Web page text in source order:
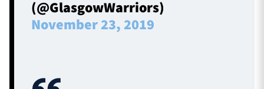
(@GlasgowWarriors)
November 23, 2019